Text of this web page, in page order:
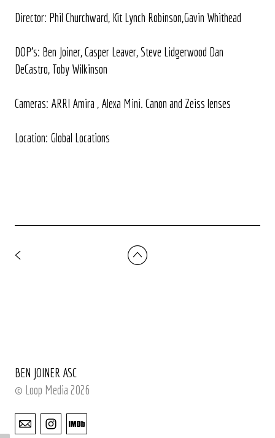
Director: Phil Churchward, Kit Lynch Robinson,Gavin Whithead
DOP's: Ben Joiner, Casper Leaver, Steve Lidgerwood Dan
DeCastro, Toby Wilkinson
Cameras: ARRI Amira , Alexa Mini. Canon and Zeiss lenses
Location: Global Locations
BEN JOINER ASC
© Loop Media 2026